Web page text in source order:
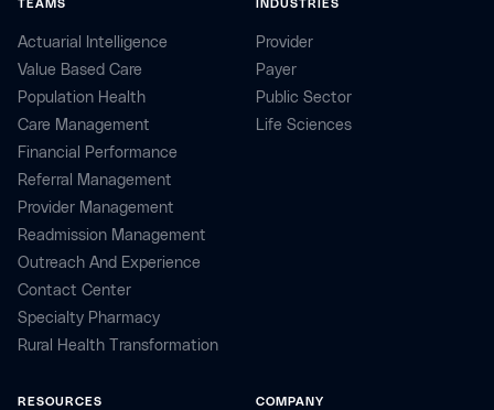
TEAMS
Actuarial Intelligence
Value Based Care
Population Health
Care Management
Financial Performance
Referral Management
Provider Management
Readmission Management
Outreach And Experience
Contact Center
Specialty Pharmacy
Rural Health Transformation
INDUSTRIES
Provider
Payer
Public Sector
Life Sciences
RESOURCES COMPANY